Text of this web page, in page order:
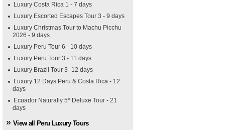
Luxury Costa Rica 1 - 7 days
Luxury Escorted Escapes Tour 3 - 9 days
Luxury Christmas Tour to Machu Picchu
2026 - 9 days
Luxury Peru Tour 6 - 10 days
Luxury Peru Tour 3 - 11 days
Luxury Brazil Tour 3 -12 days
Luxury 12 Days Peru & Costa Rica - 12
days
Ecuador Naturally 5* Deluxe Tour - 21
days
View all Peru Luxury Tours